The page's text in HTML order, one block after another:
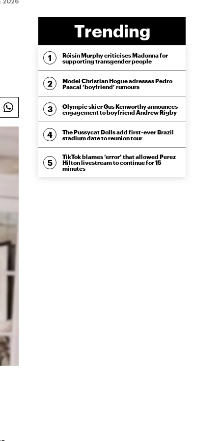
2026
Trending
Róisín Murphy criticises Madonna for
supporting transgender people
Model Christian Hogue adresses Pedro
Pascal ‘boyfriend’ rumours
Olympic skier Gus Kenworthy announces
engagement to boyfriend Andrew Rigby
The Pussycat Dolls add first-ever Brazil
stadium date to reunion tour
TikTok blames ‘error’ that allowed Perez
Hilton livestream to continue for 15
minutes